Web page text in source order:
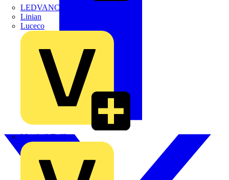
LEDVANCE
Linian
Luceco
Marshall Tufflex